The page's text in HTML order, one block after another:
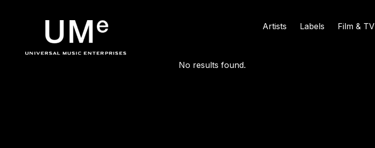
UME
Artists Labels Film & TV
"KENNY-ROGERS"
No results found.